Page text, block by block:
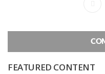
FEATURED CONTENT